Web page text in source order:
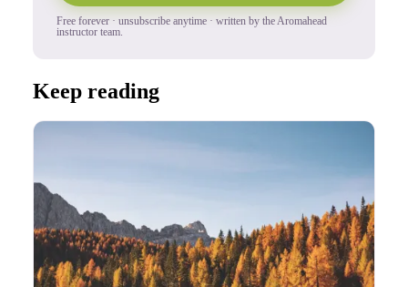
Free forever · unsubscribe anytime · written by the Aromahead
instructor team.
Keep reading